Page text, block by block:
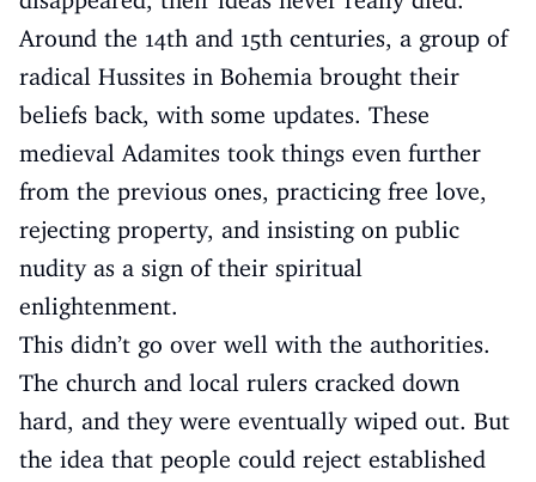
Around the 14th and 15th centuries, a group of
radical Hussites in Bohemia brought their
beliefs back, with some updates. These
medieval Adamites took things even further
from the previous ones, practicing free love,
rejecting property, and insisting on public
nudity as a sign of their spiritual
enlightenment.
This didn’t go over well with the authorities.
The church and local rulers cracked down
hard, and they were eventually wiped out. But
the idea that people could reject established